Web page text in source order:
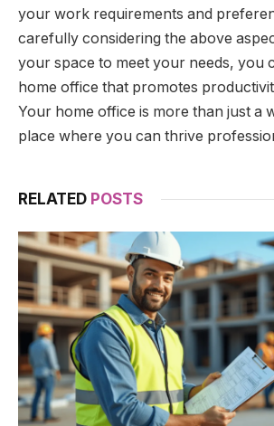
your work requirements and
carefully considering the above
your space to meet your needs, you
home office that promotes
Your home office is more than just a
place where you can thrive
RELATED POSTS